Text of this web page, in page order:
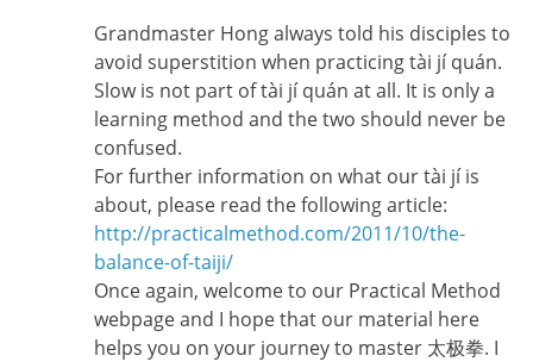
Grandmaster Hong always told his disciples to
avoid superstition when practicing tài jí quán.
Slow is not part of tài jí quán at all. It is only a
learning method and the two should never be
confused.
For further information on what our tài jí is
about, please read the following article:
http://practicalmethod.com/2011/10/the-
balance-of-taiji/
Once again, welcome to our Practical Method
webpage and I hope that our material here
helps you on your journey to master 太极拳. I